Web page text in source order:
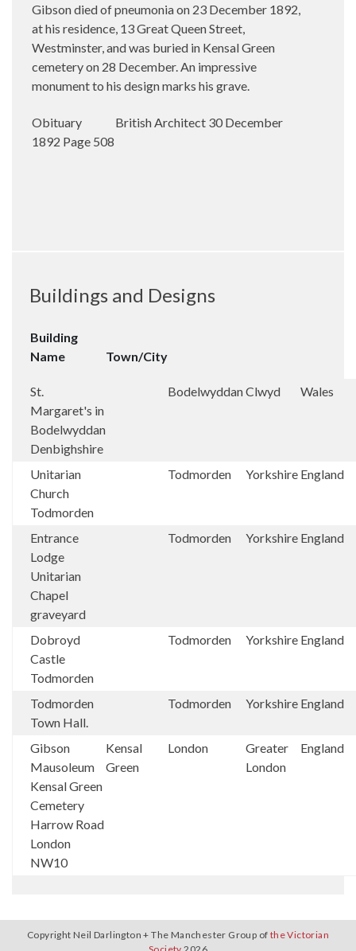
Gibson died of pneumonia on 23 December 1892,
at his residence, 13 Great Queen Street,
Westminster, and was buried in Kensal Green
cemetery on 28 December. An impressive
monument to his design marks his grave.
Obituary
British Architect 30 December
1892 Page 508
Buildings and Designs
Building
Name
Town/City
St.
Margaret's in
Bodelwyddan
Denbighshire
BodelwyddanClwyd Wales
Unitarian
Church
Todmorden
Todmorden Yorkshire England
Entrance
Lodge
Unitarian
Chapel
graveyard
Todmorden Yorkshire England
Dobroyd
Castle
Todmorden
Todmorden Yorkshire England
Todmorden
Town Hall.
Todmorden Yorkshire England
Gibson
Mausoleum
Kensal Green
Cemetery
Harrow Road
London
NW10
Kensal
Green
London
Greater
London
England
Copyright Neil Darlington + The Manchester Group of the Victorian